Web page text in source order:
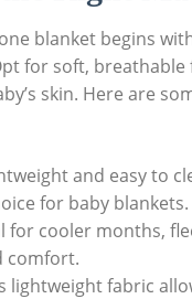
blanket begins
for soft, breathable
skin. Here are
and easy to
for baby blankets.
for cooler months,
comfort.
lightweight fabric